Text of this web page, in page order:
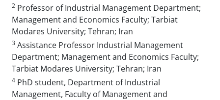
2 Professor of Industrial Management Department;
Management and Economics Faculty; Tarbiat
Modares University; Tehran; Iran
3 Assistance Professor Industrial Management
Department; Management and Economics Faculty;
Tarbiat Modares University; Tehran; Iran
4 PhD student, Department of Industrial
Management, Faculty of Management and